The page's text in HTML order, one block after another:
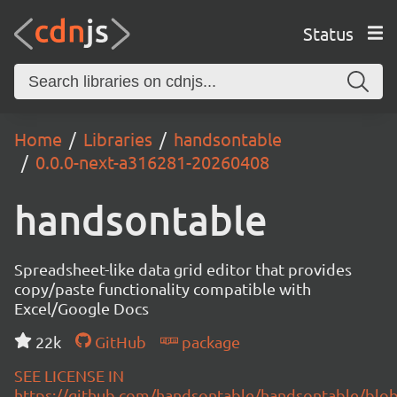
Status
Home Libraries
handsontable
0.0.0-next-a316281-20260408
handsontable
Spreadsheet-like data grid editor that provides
copy/paste functionality compatible with
Excel/Google Docs
22k
GitHub
package
SEE LICENSE IN